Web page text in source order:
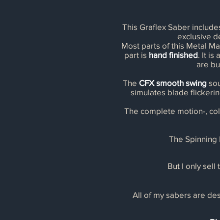
This Graflex Saber
exclusive
Most parts of this Metal
part is hand finished. It is
are
The CFX smooth swing
simulates blade
The complete motion-,
The Spinning
But I only sell
All of my sabers are